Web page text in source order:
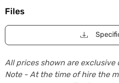
Files
All prices shown are exclusive
Note - At the time of hire the